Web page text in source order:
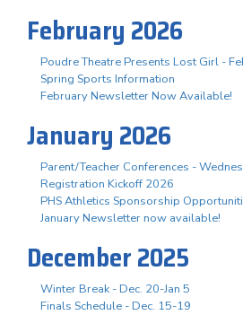
February 2026
Poudre Theatre Presents Lost Girl -
Spring Sports Information
February Newsletter Now Available!
January 2026
Parent/Teacher Conferences -
Registration Kickoff 2026
PHS Athletics Sponsorship
January Newsletter now available!
December 2025
Winter Break - Dec. 20-Jan 5
Finals Schedule - Dec. 15-19